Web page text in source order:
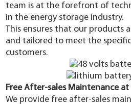
team is at the forefront of
in the energy storage industry.
This ensures that our products
and tailored to meet the
customers.
Free After-sales Maintenance
We provide free after-sales